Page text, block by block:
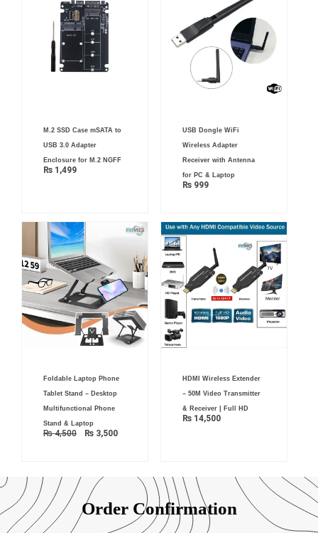
M.2 SSD Case mSATA to
USB 3.0 Adapter
Enclosure for M.2 NGFF
₨ 1,499
USB Dongle WiFi
Wireless Adapter
Receiver with Antenna
for PC & Laptop
₨999
Foldable Laptop Phone
Tablet Stand – Desktop
Multifunctional Phone
Stand & Laptop
₨4,500
price
was:
₨ 4,500.
₨ 3,500
price
HDMI Wireless Extender
– 50M Video Transmitter
& Receiver | Full HD
₨14,500
Order Confirmation